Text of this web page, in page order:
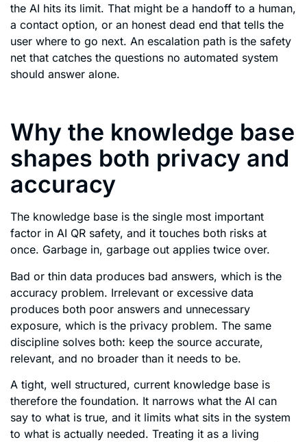
the AI hits its limit. That might be a handoff to a human,
a contact option, or an honest dead end that tells the
user where to go next. An escalation path is the safety
net that catches the questions no automated system
should answer alone.
Why the knowledge base
shapes both privacy and
accuracy
The knowledge base is the single most important
factor in AI QR safety, and it touches both risks at
once. Garbage in, garbage out applies twice over.
Bad or thin data produces bad answers, which is the
accuracy problem. Irrelevant or excessive data
produces both poor answers and unnecessary
exposure, which is the privacy problem. The same
discipline solves both: keep the source accurate,
relevant, and no broader than it needs to be.
A tight, well structured, current knowledge base is
therefore the foundation. It narrows what the AI can
say to what is true, and it limits what sits in the system
to what is actually needed. Treating it as a living